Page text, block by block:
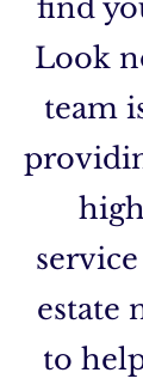
find
Look
team
estate
to